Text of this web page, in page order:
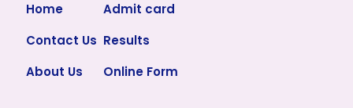
Home
Contact Us
About Us
Admit card
Results
Online Form